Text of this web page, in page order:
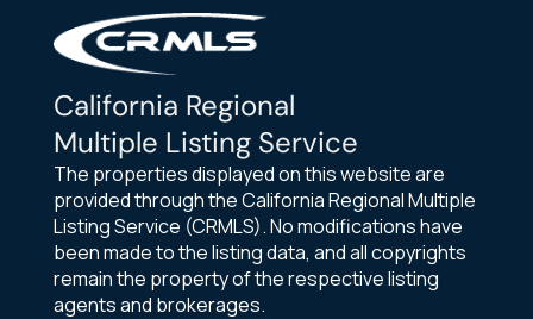
California Regional
Multiple Listing Service
The properties displayed on this website are
provided through the California Regional Multiple
Listing Service (CRMLS). No modifications have
been made to the listing data, and all copyrights
remain the property of the respective listing
agents and brokerages.